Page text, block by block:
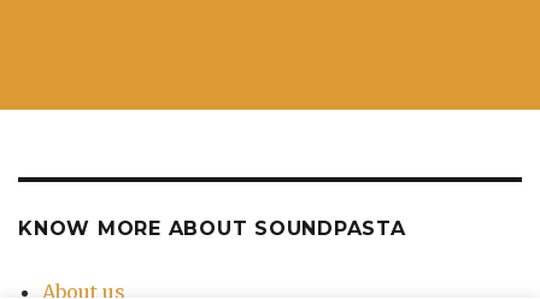
KNOW MORE ABOUT SOUNDPASTA
About us